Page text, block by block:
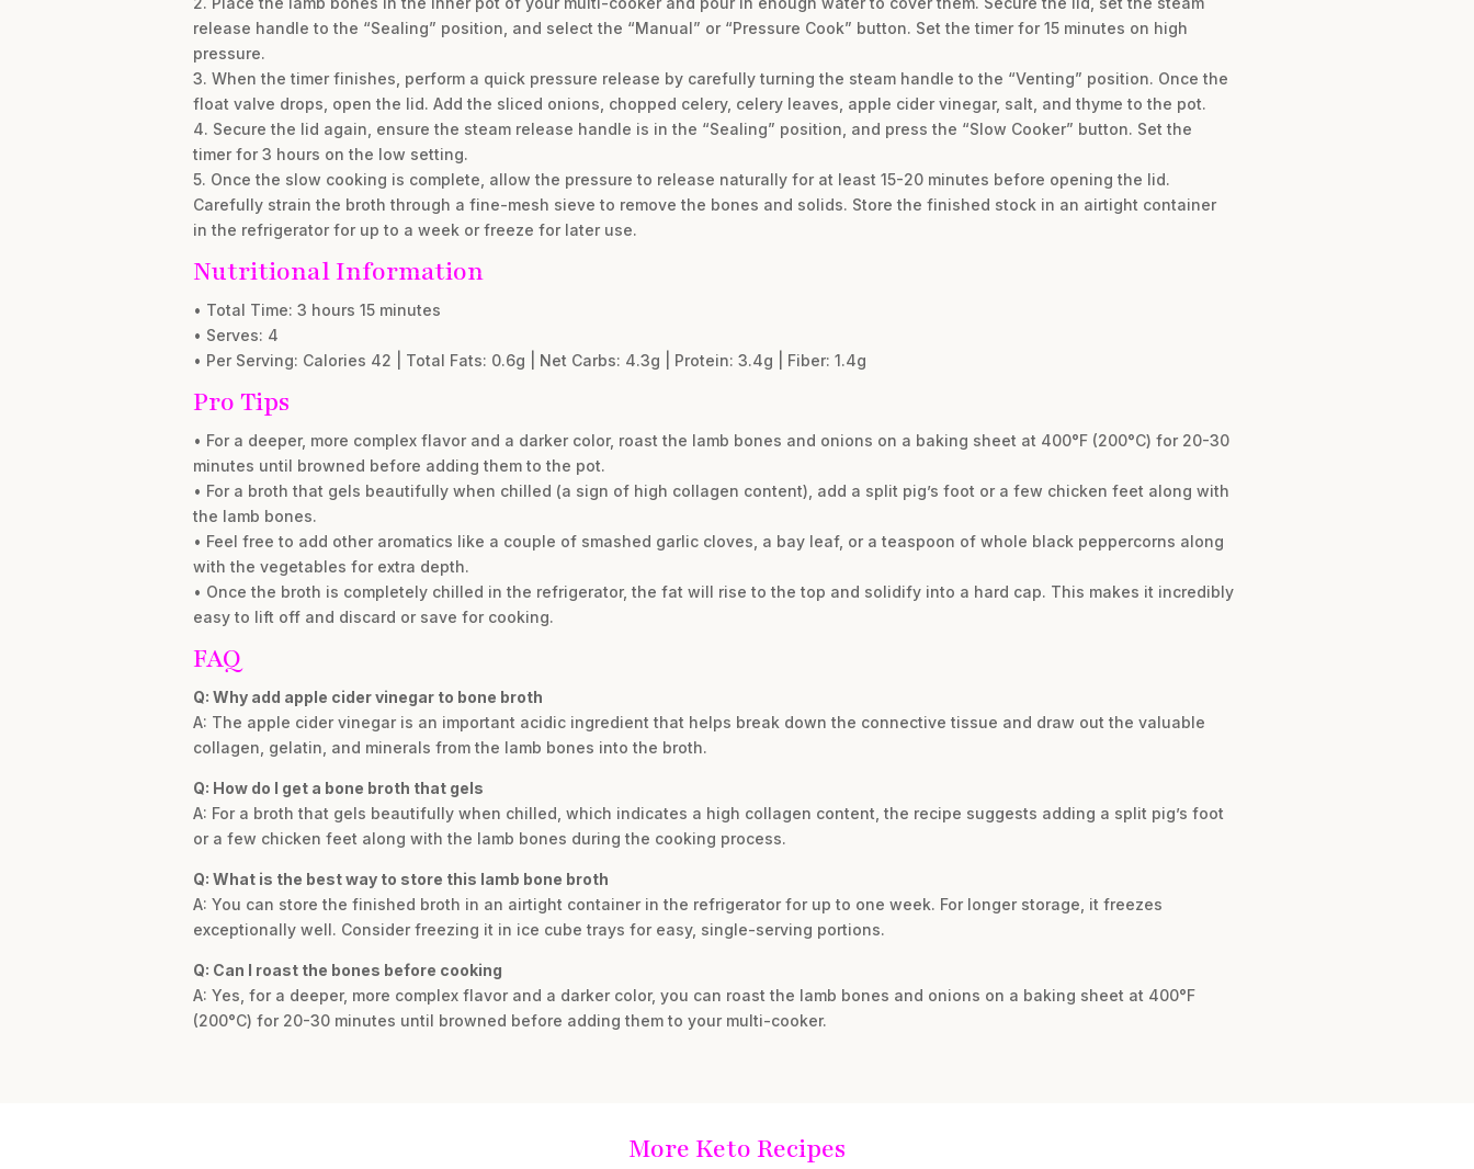
release handle to the “Sealing” position, and select the “Manual” or “Pressure Cook” button. Set the timer for 15 minutes on high
pressure.
3. When the timer finishes, perform a quick pressure release by carefully turning the steam handle to the “Venting” position. Once the
float valve drops, open the lid. Add the sliced onions, chopped celery, celery leaves, apple cider vinegar, salt, and thyme to the pot.
4. Secure the lid again, ensure the steam release handle is in the “Sealing” position, and press the “Slow Cooker” button. Set the
timer for 3 hours on the low setting.
5. Once the slow cooking is complete, allow the pressure to release naturally for at least 15-20 minutes before opening the lid.
Carefully strain the broth through a fine-mesh sieve to remove the bones and solids. Store the finished stock in an airtight container
in the refrigerator for up to a week or freeze for later use.
Nutritional Information
• Total Time: 3 hours 15 minutes
• Serves: 4
• Per Serving: Calories 42 | Total Fats: 0.6g | Net Carbs: 4.3g | Protein: 3.4g | Fiber: 1.4g
Pro Tips
• For a deeper, more complex flavor and a darker color, roast the lamb bones and onions on a baking sheet at 400°F (200°C) for 20-30
minutes until browned before adding them to the pot.
• For a broth that gels beautifully when chilled (a sign of high collagen content), add a split pig’s foot or a few chicken feet along with
the lamb bones.
• Feel free to add other aromatics like a couple of smashed garlic cloves, a bay leaf, or a teaspoon of whole black peppercorns along
with the vegetables for extra depth.
• Once the broth is completely chilled in the refrigerator, the fat will rise to the top and solidify into a hard cap. This makes it incredibly
easy to lift off and discard or save for cooking.
FAQ
Q: Why add apple cider vinegar to bone broth
A: The apple cider vinegar is an important acidic ingredient that helps break down the connective tissue and draw out the valuable
collagen, gelatin, and minerals from the lamb bones into the broth.
Q: How do I get a bone broth that gels
A: For a broth that gels beautifully when chilled, which indicates a high collagen content, the recipe suggests adding a split pig’s foot
or a few chicken feet along with the lamb bones during the cooking process.
Q: What is the best way to store this lamb bone broth
A: You can store the finished broth in an airtight container in the refrigerator for up to one week. For longer storage, it freezes
exceptionally well. Consider freezing it in ice cube trays for easy, single-serving portions.
Q: Can I roast the bones before cooking
A: Yes, for a deeper, more complex flavor and a darker color, you can roast the lamb bones and onions on a baking sheet at 400°F
(200°C) for 20-30 minutes until browned before adding them to your multi-cooker.
More Keto Recipes